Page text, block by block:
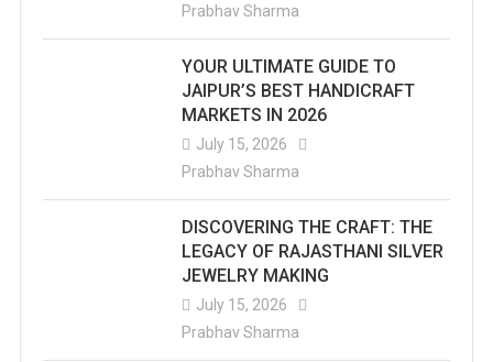
Prabhav Sharma
YOUR ULTIMATE GUIDE TO
JAIPUR’S BEST HANDICRAFT
MARKETS IN 2026
July 15, 2026
Prabhav Sharma
DISCOVERING THE CRAFT: THE
LEGACY OF RAJASTHANI SILVER
JEWELRY MAKING
July 15, 2026
Prabhav Sharma